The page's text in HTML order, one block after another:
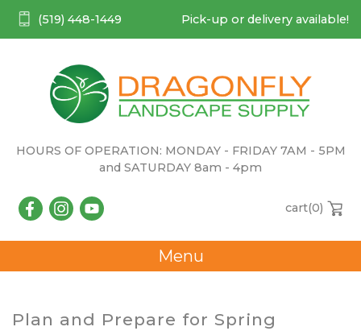
(519) 448-1449 Pick-up or delivery available!
HOURS OF OPERATION: MONDAY - FRIDAY 7AM - 5PM
and SATURDAY 8am - 4pm
cart(0)
Menu
Plan and Prepare for Spring